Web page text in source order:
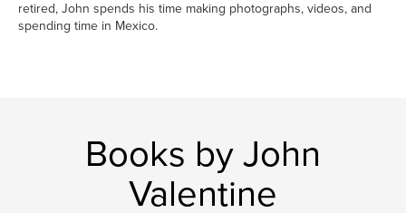
retired, John spends his time making photographs, videos, and
spending time in Mexico.
Books by John
Valentine